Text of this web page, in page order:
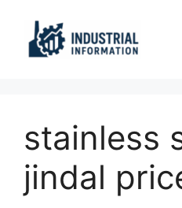
content
stainless
jindal